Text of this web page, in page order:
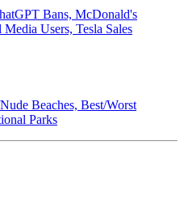
Bans, McDonald's
Users, Tesla Sales
Beaches, Best/Worst
Parks